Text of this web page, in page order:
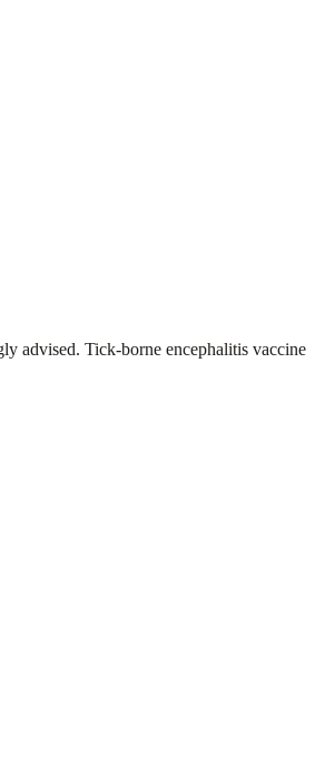
advised. Tick-borne encephalitis vaccine